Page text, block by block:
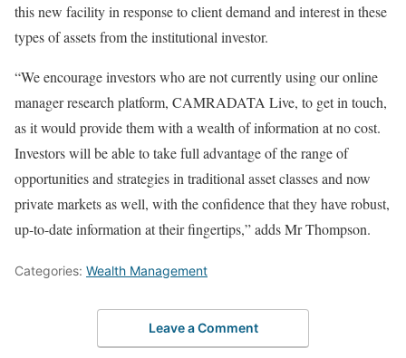
this new facility in response to client demand and interest in these
types of assets from the institutional investor.
“We encourage investors who are not currently using our online
manager research platform, CAMRADATA Live, to get in touch,
as it would provide them with a wealth of information at no cost.
Investors will be able to take full advantage of the range of
opportunities and strategies in traditional asset classes and now
private markets as well, with the confidence that they have robust,
up-to-date information at their fingertips,” adds Mr Thompson.
Categories: Wealth Management
Leave a Comment